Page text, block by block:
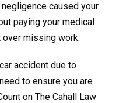
caused your
paying your medical
over missing work.
accident due to
to ensure you are
on The Cahall Law